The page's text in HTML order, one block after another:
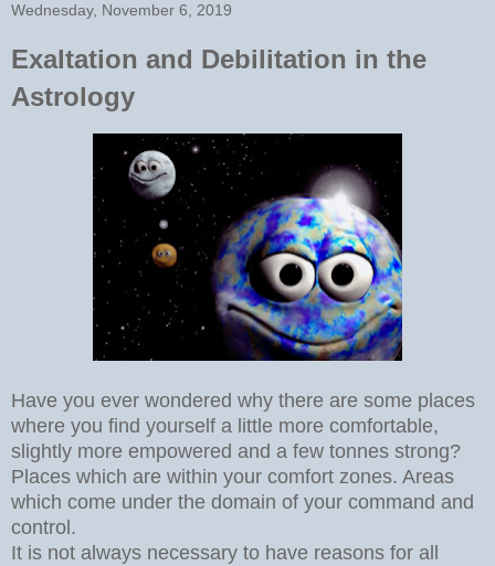
Wednesday, November 6, 2019
Exaltation and Debilitation in the
Astrology
Have you ever wondered why there are some places
where you find yourself a little more comfortable,
slightly more empowered and a few tonnes strong?
Places which are within your comfort zones. Areas
which come under the domain of your command and
control.
It is not always necessary to have reasons for all